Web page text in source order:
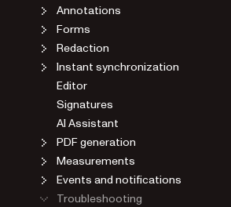
Annotations
Forms
Redaction
Instant synchronization
Editor
Signatures
AI Assistant
PDF generation
Measurements
Events and notifications
Troubleshooting